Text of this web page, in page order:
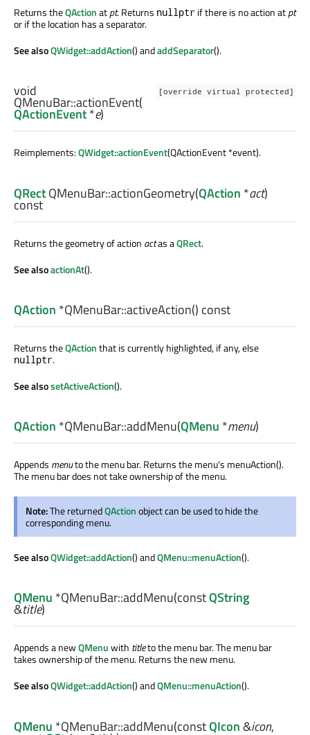
Returns theQActionatpt. Returns nullptr if there is no action atpt
or if the location has a separator.
See alsoQWidget::addAction() andaddSeparator().
[override virtual protected]
void
QMenuBar::actionEvent(
QActionEvent*e)
Reimplements:QWidget::actionEvent(QActionEvent *event).
QRectQMenuBar::actionGeometry(QAction *act)
const
Returns the geometry of action actas aQRect.
See alsoactionAt().
QAction *QMenuBar::activeAction() const
Returns theQActionthat is currently highlighted, if any, else
nullptr.
See alsosetActiveAction().
QAction *QMenuBar::addMenu(QMenu *menu)
Appends menuto the menu bar. Returns the menu's menuAction().
The menu bar does not take ownership of the menu.
Note:The returnedQActionobject can be used to hide the
corresponding menu.
See alsoQWidget::addAction() andQMenu::menuAction().
QMenu *QMenuBar::addMenu(constQString
&title)
Appends a newQMenuwith titleto the menu bar. The menu bar
takes ownership of the menu. Returns the new menu.
See alsoQWidget::addAction() andQMenu::menuAction().
QMenu *QMenuBar::addMenu(constQIcon&icon,